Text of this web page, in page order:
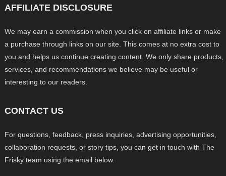
AFFILIATE DISCLOSURE
We may earn a commission when you click on affiliate links or make
a purchase through links on our site. This comes at no extra cost to
you and helps us continue creating content. We only share products,
services, and recommendations we believe may be useful or
interesting to our readers.
CONTACT US
For questions, feedback, press inquiries, advertising opportunities,
collaboration requests, or story tips, you can get in touch with The
Frisky team using the email below.